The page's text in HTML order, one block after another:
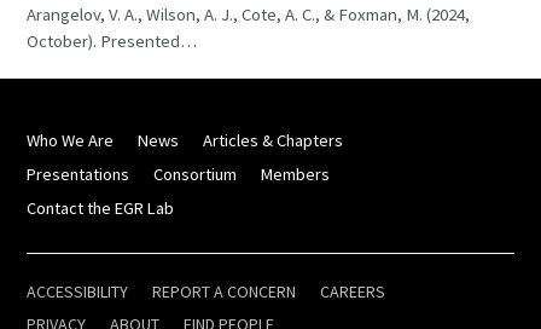
Arangelov, V. A., Wilson, A. J., Cote, A. C., & Foxman, M. (2024,
October). Presented…
Who We Are News
Articles & Chapters
Presentations
Consortium
Members
Contact the EGR Lab
ACCESSIBILITY REPORT A CONCERN
CAREERS
PRIVACY
ABOUT FIND PEOPLE